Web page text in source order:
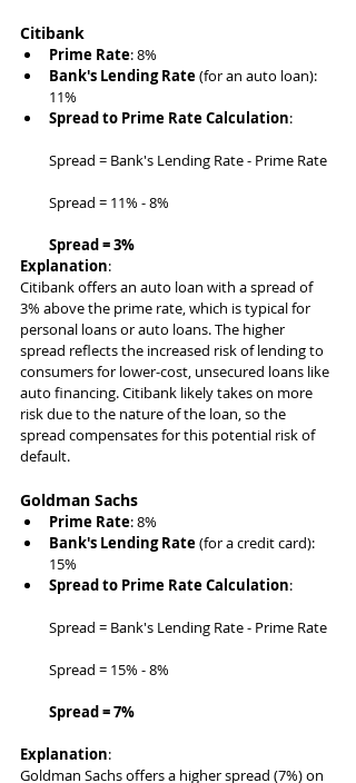
Citibank
Prime Rate: 8%
Bank's Lending Rate (for an auto loan):
11%
Spread to Prime Rate Calculation:
Spread = Bank's Lending Rate - Prime Rate
Spread = 11% - 8%
Spread = 3%
Explanation:
Citibank offers an auto loan with a spread of
3% above the prime rate, which is typical for
personal loans or auto loans. The higher
spread reflects the increased risk of lending to
consumers for lower-cost, unsecured loans like
auto financing. Citibank likely takes on more
risk due to the nature of the loan, so the
spread compensates for this potential risk of
default.
Goldman Sachs
Prime Rate: 8%
Bank's Lending Rate (for a credit card):
15%
Spread to Prime Rate Calculation:
Spread = Bank's Lending Rate - Prime Rate
Spread = 15% - 8%
Spread = 7%
Explanation:
Goldman Sachs offers a higher spread (7%) on